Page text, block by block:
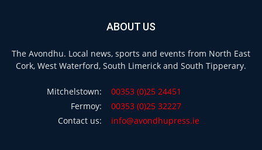
ABOUT US
The Avondhu. Local news, sports and events from North East
Cork, West Waterford, South Limerick and South Tipperary.
Mitchelstown:
00353 (0)25 24451
Fermoy:
00353 (0)25 32227
Contact us:
info@avondhupress.ie